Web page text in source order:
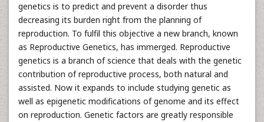
genetics is to predict and prevent a disorder thus
decreasing its burden right from the planning of
reproduction. To fulfil this objective a new branch, known
as Reproductive Genetics, has immerged. Reproductive
genetics is a branch of science that deals with the genetic
contribution of reproductive process, both natural and
assisted. Now it expands to include studying genetic as
well as epigenetic modifications of genome and its effect
on reproduction. Genetic factors are greatly responsible